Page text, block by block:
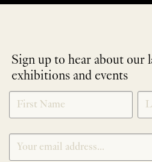
Sign up to hear about our
exhibitions and events
NEWLETTER
SIGNUP
*